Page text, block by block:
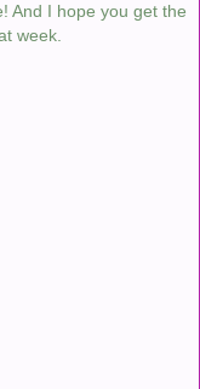
And I hope you get the
week.